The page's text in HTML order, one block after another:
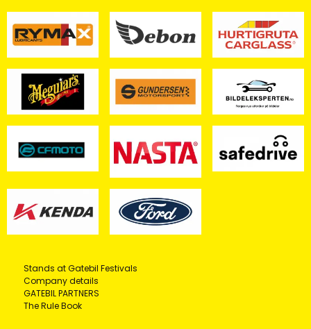
Stands at Gatebil Festivals
Company details
GATEBIL PARTNERS
The Rule Book